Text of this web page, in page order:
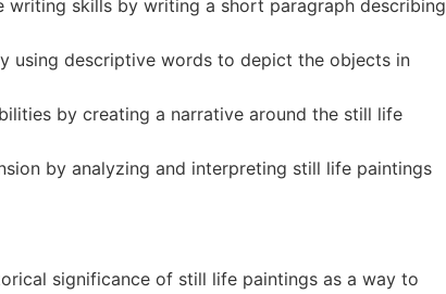
writing skills by writing a short paragraph describing
using descriptive words to depict the objects in
by creating a narrative around the still life
by analyzing and interpreting still life paintings
significance of still life paintings as a way to